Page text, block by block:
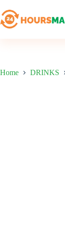
to
content
Home DRINKS